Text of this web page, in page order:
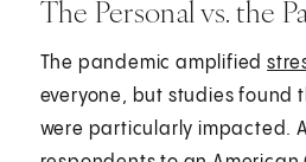
The Personal vs. the
The pandemic amplified
everyone, but studies found
were particularly impacted.